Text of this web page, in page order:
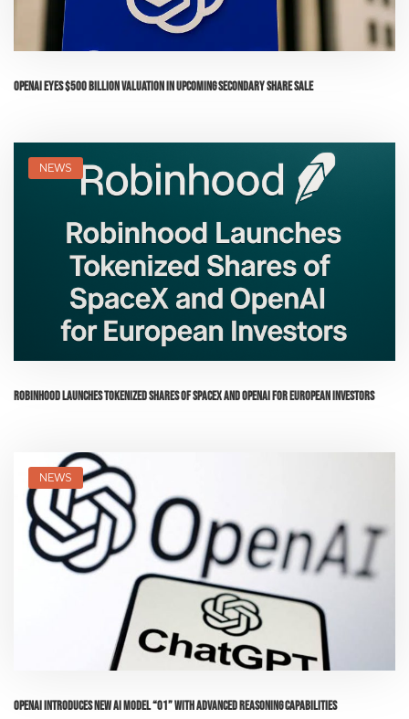
OpenAI Eyes $500 Billion Valuation in Upcoming Secondary Share Sale
NEWS
Robinhood Launches Tokenized Shares of SpaceX and OpenAI for European Investors
NEWS
OpenAI Introduces New AI Model “o1” with Advanced Reasoning Capabilities